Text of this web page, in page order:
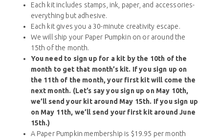
Each kit includes stamps, ink, paper, and accessories-
everything but adhesive.
Each kit gives you a 30-minute creativity escape.
We will ship your Paper Pumpkin on or around the
15th of the month.
You need to sign up for a kit by the 10th of the
month to get that month’s kit. If you sign up on
the 11th of the month, your first kit will come the
next month. (Let’s say you sign up on May 10th,
we’ll send your kit around May 15th. If you sign up
on May 11th, we’ll send your first kit around June
15th.)
A Paper Pumpkin membership is $19.95 per month